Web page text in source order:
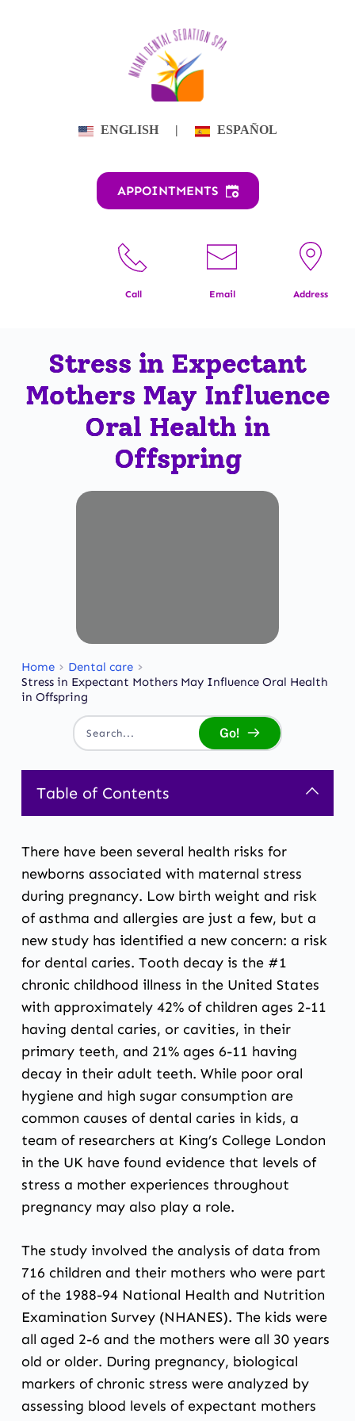
ENGLISH | ESPAÑOL
APPOINTMENTS
Call Email Address
Stress in Expectant
Mothers May Influence
Oral Health in
Offspring
Home
Dental care
Stress in Expectant Mothers May Influence Oral Health
in Offspring
Search... Go!
Table of Contents
There have been several health risks for
newborns associated with maternal stress
during pregnancy. Low birth weight and risk
of asthma and allergies are just a few, but a
new study has identified a new concern: a risk
for dental caries. Tooth decay is the #1
chronic childhood illness in the United States
with approximately 42% of children ages 2-11
having dental caries, or cavities, in their
primary teeth, and 21% ages 6-11 having
decay in their adult teeth. While poor oral
hygiene and high sugar consumption are
common causes of dental caries in kids, a
team of researchers at King’s College London
in the UK have found evidence that levels of
stress a mother experiences throughout
pregnancy may also play a role.
The study involved the analysis of data from
716 children and their mothers who were part
of the 1988-94 National Health and Nutrition
Examination Survey (NHANES). The kids were
all aged 2-6 and the mothers were all 30 years
old or older. During pregnancy, biological
markers of chronic stress were analyzed by
assessing blood levels of expectant mothers